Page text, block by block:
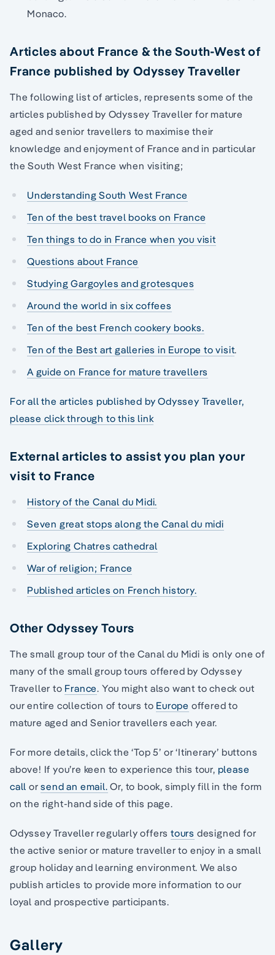
Monaco.
Articles about France & the South-West of
France published by Odyssey Traveller
The following list of articles, represents some of the
articles published by Odyssey Traveller for mature
aged and senior travellers to maximise their
knowledge and enjoyment of France and in particular
the South West France when visiting;
Understanding South West France
Ten of the best travel books on France
Ten things to do in France when you visit
Questions about France
Studying Gargoyles and grotesques
Around the world in six coffees
Ten of the best French cookery books.
Ten of the Best art galleries in Europe to visit.
A guide on France for mature travellers
For all the articles published by Odyssey Traveller,
please click through to this link
External articles to assist you plan your
visit to France
History of the Canal du Midi.
Seven great stops along the Canal du midi
Exploring Chatres cathedral
War of religion; France
Published articles on French history.
Other Odyssey Tours
The small group tour of the Canal du Midi is only one of
many of the small group tours offered by Odyssey
Traveller to France. You might also want to check out
our entire collection of tours to Europe offered to
mature aged and Senior travellers each year.
For more details, click the ‘Top 5’ or ‘Itinerary’ buttons
above! If you’re keen to experience this tour, please
call orsend an email. Or, to book, simply fill in the form
on the right-hand side of this page.
Odyssey Traveller regularly offers tours designed for
the active senior or mature traveller to enjoy in a small
group holiday and learning environment. We also
publish articles to provide more information to our
loyal and prospective participants.
Gallery